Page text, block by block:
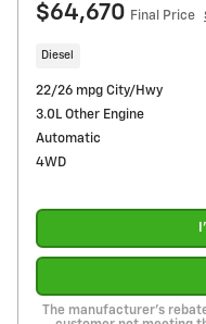
$64,670 Final Price
Diesel
22/26 mpg City/Hwy
3.0L Other Engine
Automatic
4WD
The manufacturer's